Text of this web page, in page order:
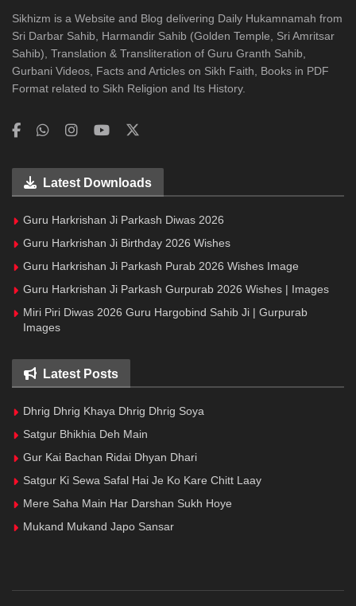
Sikhizm is a Website and Blog delivering Daily Hukamnamah from
Sri Darbar Sahib, Harmandir Sahib (Golden Temple, Sri Amritsar
Sahib), Translation & Transliteration of Guru Granth Sahib,
Gurbani Videos, Facts and Articles on Sikh Faith, Books in PDF
Format related to Sikh Religion and Its History.
Latest Downloads
Guru Harkrishan Ji Parkash Diwas 2026
Guru Harkrishan Ji Birthday 2026 Wishes
Guru Harkrishan Ji Parkash Purab 2026 Wishes Image
Guru Harkrishan Ji Parkash Gurpurab 2026 Wishes | Images
Miri Piri Diwas 2026 Guru Hargobind Sahib Ji | Gurpurab
Images
Latest Posts
Dhrig Dhrig Khaya Dhrig Dhrig Soya
Satgur Bhikhia Deh Main
Gur Kai Bachan Ridai Dhyan Dhari
Satgur Ki Sewa Safal Hai Je Ko Kare Chitt Laay
Mere Saha Main Har Darshan Sukh Hoye
Mukand Mukand Japo Sansar